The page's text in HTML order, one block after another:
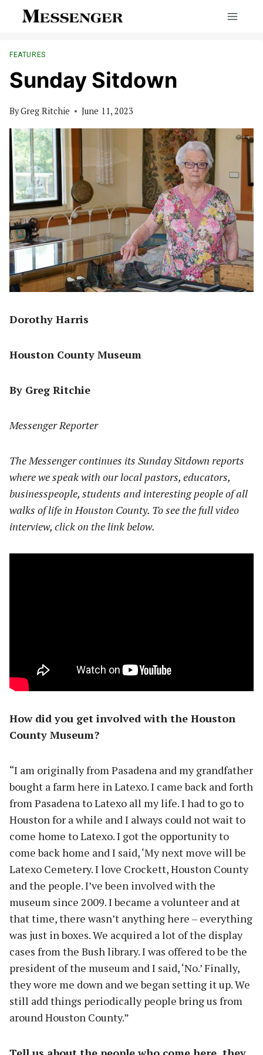
FEATURES
Sunday Sitdown
ByGreg Ritchie June 11, 2023
Dorothy Harris
Houston County Museum
By Greg Ritchie
Messenger Reporter
The Messenger continues its Sunday Sitdown reports
where we speak with our local pastors, educators,
businesspeople, students and interesting people of all
walks of life in Houston County. To see the full video
interview, click on the link below.
How did you get involved with the Houston
County Museum?
“I am originally from Pasadena and my grandfather
bought a farm here in Latexo. I came back and forth
from Pasadena to Latexo all my life. I had to go to
Houston for a while and I always could not wait to
come home to Latexo. I got the opportunity to
come back home and I said, ‘My next move will be
Latexo Cemetery. I love Crockett, Houston County
and the people. I’ve been involved with the
museum since 2009. I became a volunteer and at
that time, there wasn’t anything here – everything
was just in boxes. We acquired a lot of the display
cases from the Bush library. I was offered to be the
president of the museum and I said, ‘No.’ Finally,
they wore me down and we began setting it up. We
still add things periodically people bring us from
around Houston County.”